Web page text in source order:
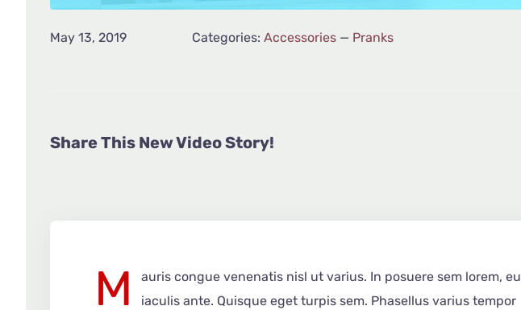
May 13, 2019 Categories: Accessories— Pranks
Share This New Video Story!
M
auris congue venenatis nisl ut varius. In posuere sem lorem, eu
iaculis ante. Quisque eget turpis sem. Phasellus varius tempor